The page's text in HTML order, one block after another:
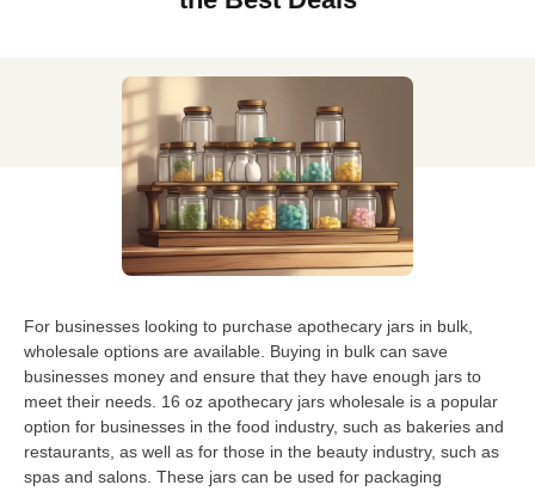
For businesses looking to purchase apothecary jars in bulk,
wholesale options are available. Buying in bulk can save
businesses money and ensure that they have enough jars to
meet their needs. 16 oz apothecary jars wholesale is a popular
option for businesses in the food industry, such as bakeries and
restaurants, as well as for those in the beauty industry, such as
spas and salons. These jars can be used for packaging